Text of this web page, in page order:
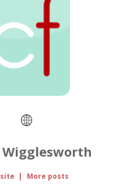
| More posts